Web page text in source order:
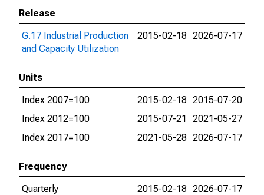
Release
G.17 Industrial Production
and Capacity Utilization
2015-02-18 2026-07-17
Units
Index 2007=100
2015-02-18 2015-07-20
Index 2012=100
2015-07-21
2021-05-27
Index 2017=100
2021-05-28 2026-07-17
Frequency
Quarterly
2015-02-18 2026-07-17